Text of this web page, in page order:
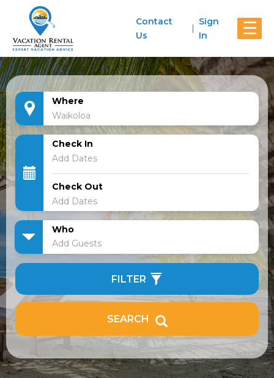
☰
Contact
Us
Sign
In
Where
Check In
Check Out
Who
Add Guests
FILTER
SEARCH